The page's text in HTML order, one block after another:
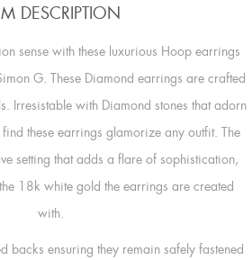
DESCRIPTION
sense with these luxurious Hoop earrings
G. These Diamond earrings are crafted
Irresistable with Diamond stones that adorn
these earrings glamorize any outfit. The
setting that adds a flare of sophistication,
18k white gold the earrings are created
with.
backs ensuring they remain safely fastened